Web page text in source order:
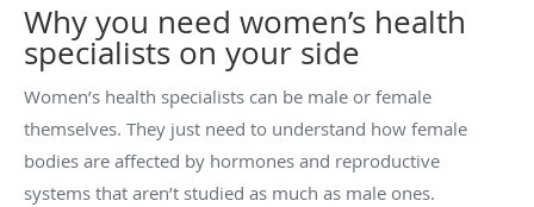
Why you need women’s health
specialists on your side
Women’s health specialists can be male or female
themselves. They just need to understand how female
bodies are affected by hormones and reproductive
systems that aren’t studied as much as male ones.